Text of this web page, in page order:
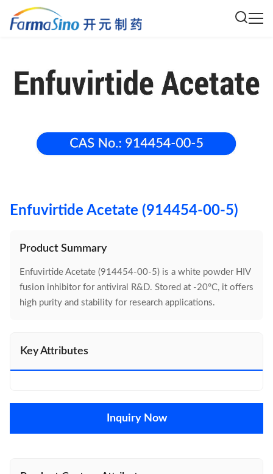
Enfuvirtide Acetate (914454-00-5)
Product Summary
Enfuvirtide Acetate (914454-00-5) is a white powder HIV
fusion inhibitor for antiviral R&D. Stored at -20°C, it offers
high purity and stability for research applications.
Key Attributes
Inquiry Now